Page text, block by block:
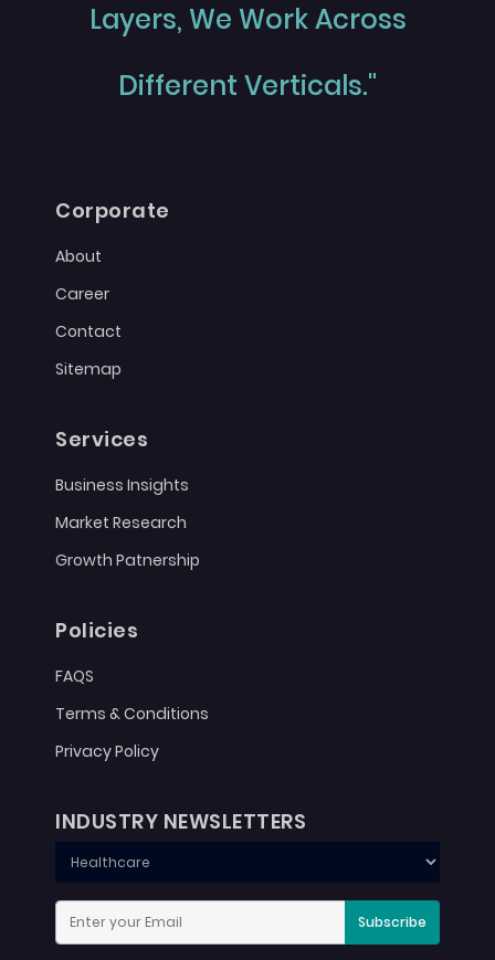
Layers, We Work Across
Different Verticals."
Corporate
About
Career
Contact
Sitemap
Services
Business Insights
Market Research
Growth Patnership
Policies
FAQS
Terms & Conditions
Privacy Policy
INDUSTRY NEWSLETTERS
Subscribe